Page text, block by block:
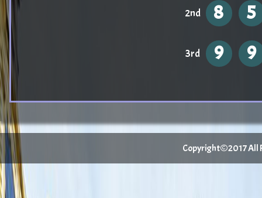
2nd 8 5
3rd 9 9
Copyright©2017 All